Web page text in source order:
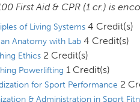
First Aid & CPR (1 cr.) is
of Living Systems 4 Credit(s)
Anatomy with Lab 4 Credit(s)
Ethics 2 Credit(s)
Powerlifting 1 Credit(s)
for Sport Performance 2
& Administration in Sport